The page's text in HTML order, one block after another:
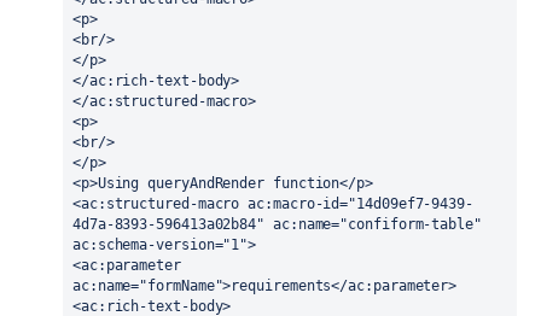
<p>
<br/>
</p>
</ac:rich-text-body>
</ac:structured-macro>
<p>
<br/>
</p>
<p>Using queryAndRender function</p>
<ac:structured-macro ac:macro-id="14d09ef7-9439-
4d7a-8393-596413a02b84" ac:name="confiform-table"
ac:schema-version="1">
<ac:parameter
ac:name="formName">requirements</ac:parameter>
<ac:rich-text-body>